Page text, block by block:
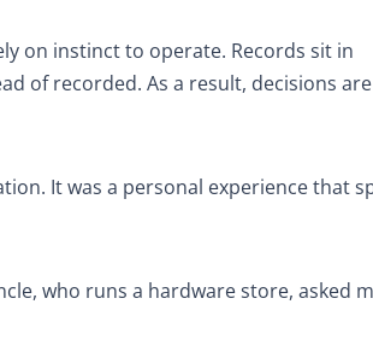
on instinct to operate. Records sit in
of recorded. As a result, decisions
It was a personal experience that
who runs a hardware store, asked